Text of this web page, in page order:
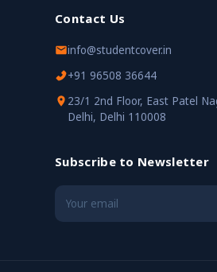
Contact Us
info@studentcover.in
+91 96508 36644
23/1 2nd Floor, East Patel
Delhi, Delhi 110008
Subscribe to Newsletter